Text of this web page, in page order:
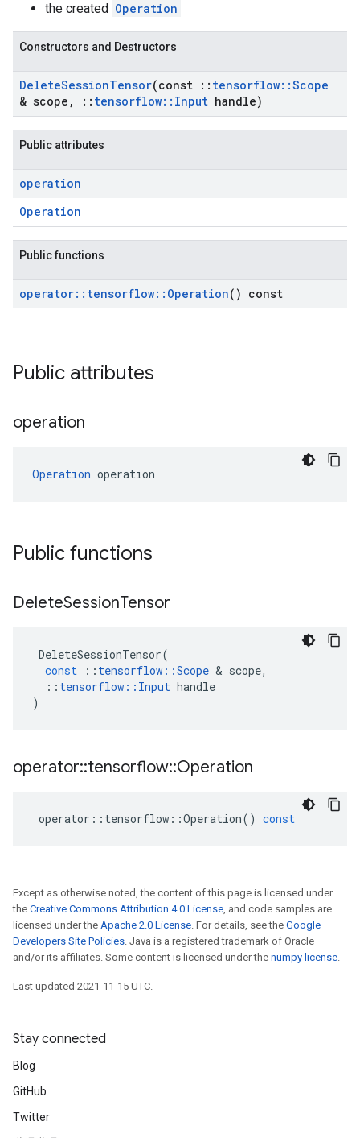
the created Operation
Constructors and Destructors
DeleteSessionTensor(const :: tensorflow::Scope
& scope , :: tensorflow:: Input handle)
Public attributes
operation
Operation
Public functions
operator:: tensorflow:: Operation() const
Public attributes
operation
Operation operation
Public functions
DeleteSessionTensor
DeleteSessionTensor(
const
:: tensorflow ::Scope & scope,
:: tensorflow :: Input handle
)
operator::tensorflow::Operation
operator :: tensorflow ::Operation() const
Except as otherwise noted, the content of this page is licensed under
the Creative Commons Attribution 4.0 License, and code samples are
licensed under the Apache 2.0 License. For details, see the Google
Developers Site Policies. Java is a registered trademark of Oracle
and/or its affiliates. Some content is licensed under the numpy license.
Last updated 2021-11-15 UTC.
Stay connected
Blog
GitHub
Twitter